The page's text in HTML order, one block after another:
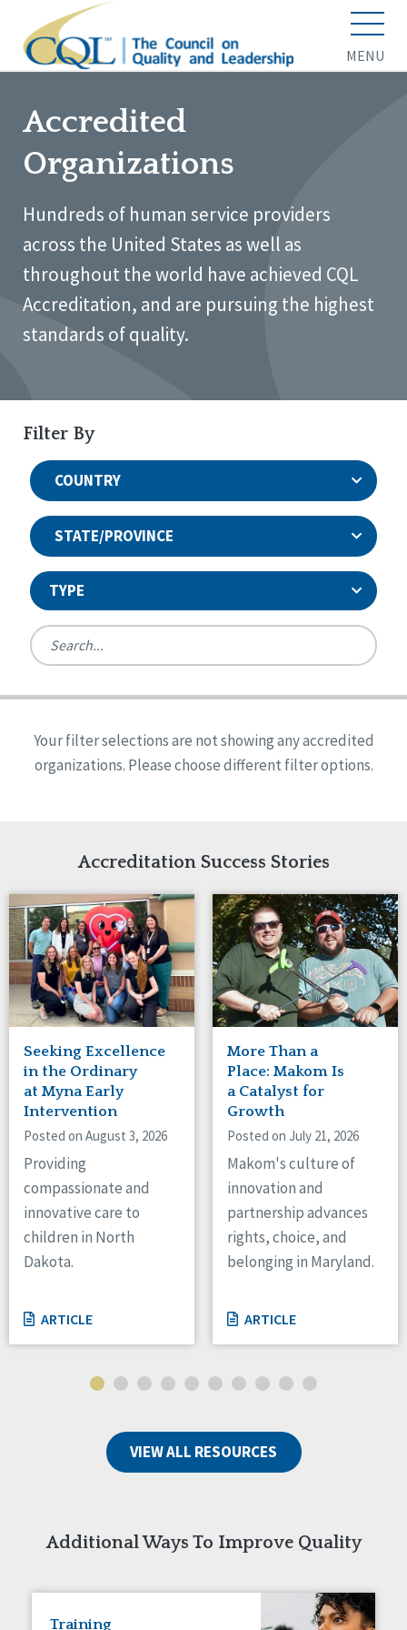
MENU
Accredited
Organizations
Hundreds of human service providers
across the United States as well as
throughout the world have achieved CQL
Accreditation, and are pursuing the highest
standards of quality.
Filter By
COUNTRY
STATE/PROVINCE
TYPE
Ireland
United States
Reset
Canada
Ontario
Connaught
Alabama
Arkansas
Indiana
Iowa
Kansas
Maryland
Massachusetts
Minnesota
Missouri
Nebraska
New Jersey
New Mexico
New York
North Carolina
North Dakota
Ohio
Oregon
Pennsylvania
South Dakota
Tennessee
Wisconsin
Quality Assurances Accreditation
Person-Centered Excellence Accreditation
Person-Centered Excellence Accreditation, With
Your filter selections are not showing any accredited
organizations. Please choose different filter options.
Accreditation Success Stories
Seeking Excellence
in the Ordinary
at Myna Early
Intervention
Posted on August 3, 2026
Providing
compassionate and
innovative care to
children in North
Dakota.
ARTICLE
More Than a
Place: Makom Is
a Catalyst for
Growth
Posted on July 21, 2026
Makom's culture of
innovation and
partnership advances
rights, choice, and
belonging in Maryland.
ARTICLE
VIEW ALL RESOURCES
Additional Ways To Improve Quality
Training